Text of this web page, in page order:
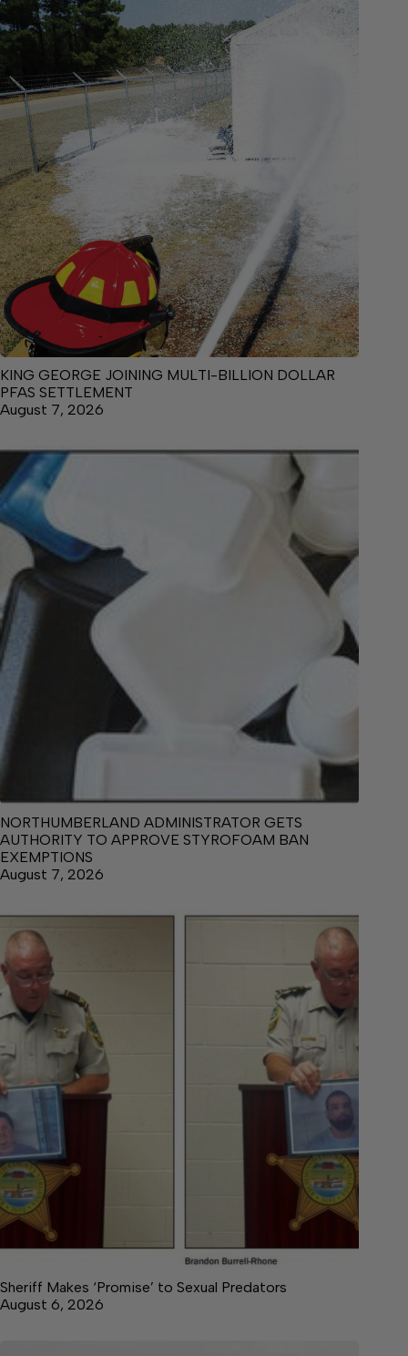
KING GEORGE JOINING MULTI-BILLION DOLLAR
PFAS SETTLEMENT
August 7, 2026
NORTHUMBERLAND ADMINISTRATOR GETS
AUTHORITY TO APPROVE STYROFOAM BAN
EXEMPTIONS
August 7, 2026
Sheriff Makes ‘Promise’ to Sexual Predators
August 6, 2026